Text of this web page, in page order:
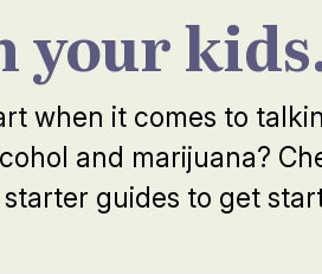
your
when it comes to
and marijuana?
guides to get